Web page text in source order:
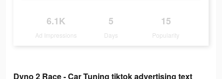
6.1K
Ad Impressions
5
Days
15
Popularity
Dyno 2 Race - Car Tuning tiktok advertising text